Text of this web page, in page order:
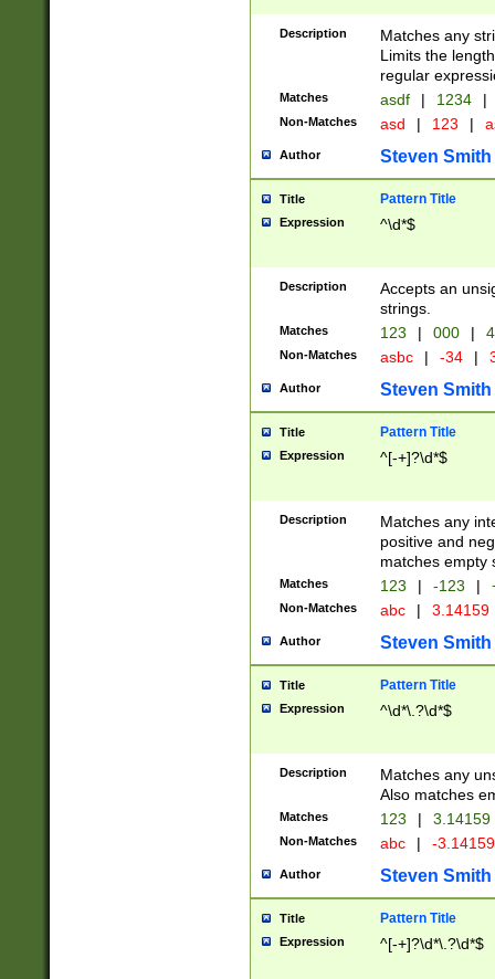
Description
Matches any
Limits the
regular
Matches asdf | 1234 |
Non-Matches asd | 123 |
Author Steven Smith
Title Pattern Title
Expression ^\d*$
Description
Accepts an
strings.
Matches 123 | 000 |
Non-Matches asbc | -34 |
Author Steven Smith
Title Pattern Title
Expression ^[-+]?\d*$
Description
Matches any
positive and
matches empty
Matches 123 | -123 |
Non-Matches abc | 3.14159
Author Steven Smith
Title Pattern Title
Expression ^\d*\.?\d*$
Description
Matches any
Also matches
Matches 123 | 3.14159
Non-Matches abc | -
Author Steven Smith
Title Pattern Title
Expression ^[-+]?\d*\.?\d*$